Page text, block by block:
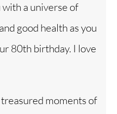
a universe of
good health as you
80th birthday. I love
moments of